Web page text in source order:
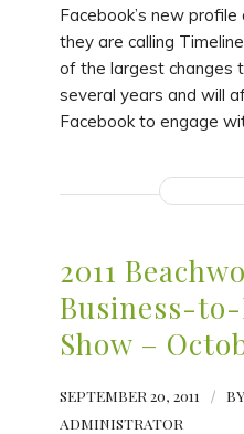
Facebook’s new
they are calling
of the largest changes
several years and will
Facebook to engage
2011
Business-
Show –
SEPTEMBER 20, 2011 / BY
ADMINISTRATOR